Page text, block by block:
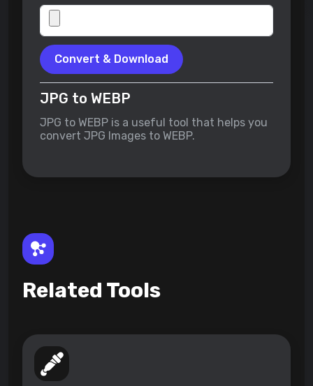
Convert & Download
JPG to WEBP
JPG to WEBP is a useful tool that helps you
convert JPG Images to WEBP.
Related Tools